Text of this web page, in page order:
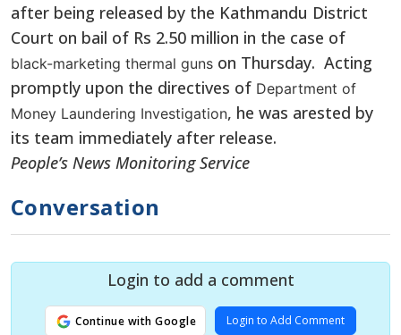
after being released by the Kathmandu District
Court on bail of Rs 2.50 million in the case of
black-marketing thermal guns on Thursday. Acting
promptly upon the directives of Department of
Money Laundering Investigation, he was arested by
its team immediately after release.
People’s News Monitoring Service
Conversation
Login to add a comment
Continue with Google Login to Add Comment